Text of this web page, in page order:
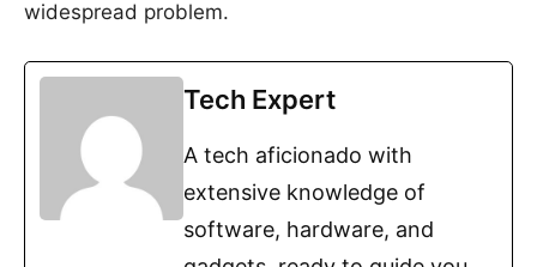
widespread problem.
Tech Expert
A tech aficionado with
extensive knowledge of
software, hardware, and